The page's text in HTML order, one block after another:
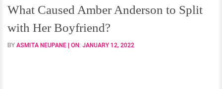
Anderson
to
Split
with
What Caused Amber Anderson to Split
with Her Boyfriend?
BY ASMITA NEUPANE | ON: JANUARY 12, 2022